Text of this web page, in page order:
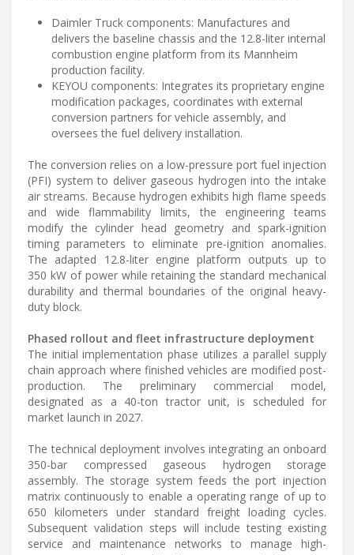
Daimler Truck components: Manufactures and
delivers the baseline chassis and the 12.8-liter internal
combustion engine platform from its Mannheim
production facility.
KEYOU components: Integrates its proprietary engine
modification packages, coordinates with external
conversion partners for vehicle assembly, and
oversees the fuel delivery installation.
The conversion relies on a low-pressure port fuel injection
(PFI) system to deliver gaseous hydrogen into the intake
air streams. Because hydrogen exhibits high flame speeds
and wide flammability limits, the engineering teams
modify the cylinder head geometry and spark-ignition
timing parameters to eliminate pre-ignition anomalies.
The adapted 12.8-liter engine platform outputs up to
350 kW of power while retaining the standard mechanical
durability and thermal boundaries of the original heavy-
duty block.
Phased rollout and fleet infrastructure deployment
The initial implementation phase utilizes a parallel supply
chain approach where finished vehicles are modified post-
production. The preliminary commercial model,
designated as a 40-ton tractor unit, is scheduled for
market launch in 2027.
The technical deployment involves integrating an onboard
350-bar compressed gaseous hydrogen storage
assembly. The storage system feeds the port injection
matrix continuously to enable a operating range of up to
650 kilometers under standard freight loading cycles.
Subsequent validation steps will include testing existing
service and maintenance networks to manage high-